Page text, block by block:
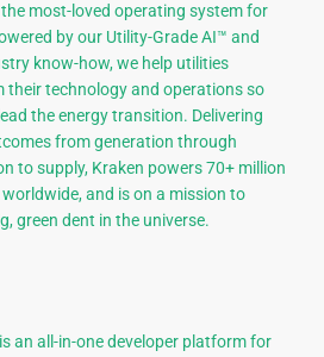
the most-loved operating system for
by our Utility-Grade AI™ and
know-how, we help utilities
their technology and operations so
the energy transition. Delivering
from generation through
to supply, Kraken powers 70+ million
and is on a mission to
green dent in the universe.
an all-in-one developer platform for